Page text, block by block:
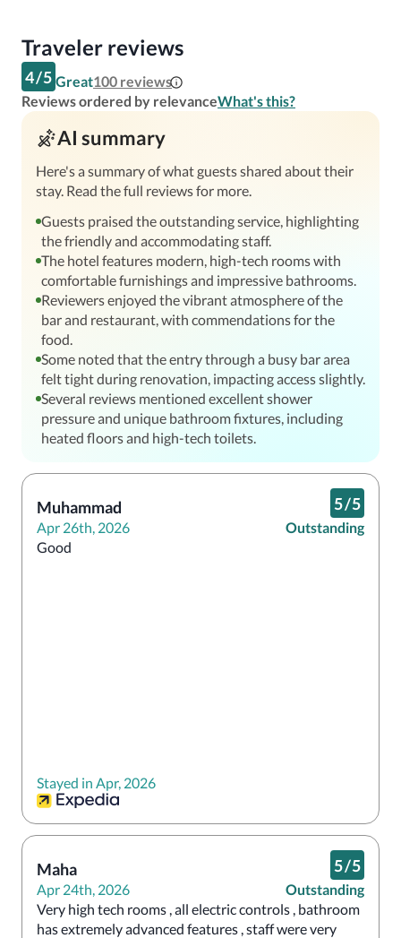
Traveler reviews
4/5 Great100 reviews
Reviews ordered by relevanceWhat's this?
AI summary
Here's a summary of what guests shared about their
stay. Read the full reviews for more.
Guests praised the outstanding service, highlighting
the friendly and accommodating staff.
The hotel features modern, high-tech rooms with
comfortable furnishings and impressive bathrooms.
Reviewers enjoyed the vibrant atmosphere of the
bar and restaurant, with commendations for the
food.
Some noted that the entry through a busy bar area
felt tight during renovation, impacting access slightly.
Several reviews mentioned excellent shower
pressure and unique bathroom fixtures, including
heated floors and high-tech toilets.
Muhammad
Apr 26th, 2026
5/5
Outstanding
Good
Stayed in Apr, 2026
Maha
Apr 24th, 2026
5/5
Outstanding
Very high tech rooms , all electric controls , bathroom
has extremely advanced features , staff were very